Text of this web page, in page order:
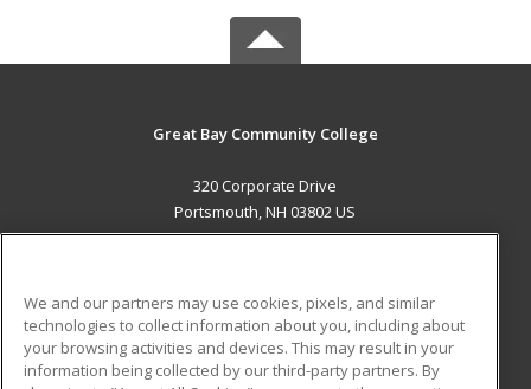
Great Bay Community College
320 Corporate Drive
Portsmouth, NH 03802 US
ADDITIONAL RESOURCES
Military Student Blog
We and our partners may use cookies, pixels, and similar
technologies to collect information about you, including about
your browsing activities and devices. This may result in your
information being collected by our third-party partners. By